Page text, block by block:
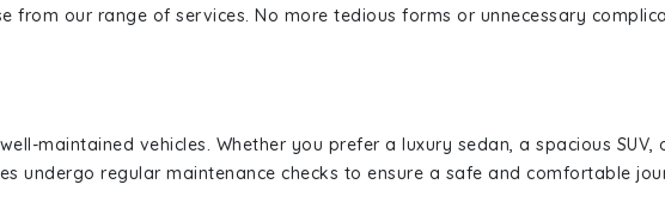
our range of services. No more tedious forms or unnecessary
maintained vehicles. Whether you prefer a luxury sedan, a spacious SUV,
undergo regular maintenance checks to ensure a safe and comfortable